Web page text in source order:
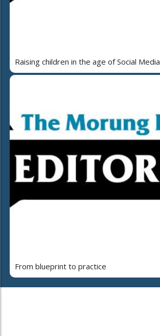
Raising children in the age of Social Media
From blueprint to practice